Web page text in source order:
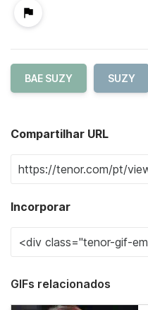
BAE SUZY SUZY
Compartilhar URL
Incorporar
GIFs relacionados